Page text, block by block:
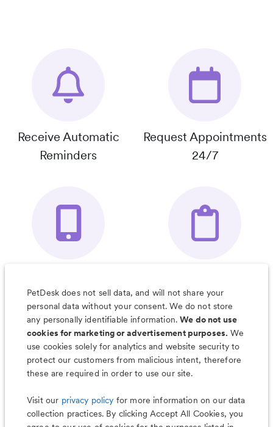
Receive Automatic
Reminders
Request Appointments
24/7
Organizer App
& Much More
PetDesk does not sell data, and will not share your
personal data without your consent. We do not store
any personally identifiable information.We do not use
cookies for marketing or advertisement purposes. We
use cookies solely for analytics and website security to
protect our customers from malicious intent, therefore
these are required in order to use our site.
Visit our privacy policy for more information on our data
collection practices. By clicking Accept All Cookies, you
Less worry, more wag with the
PetDesk app